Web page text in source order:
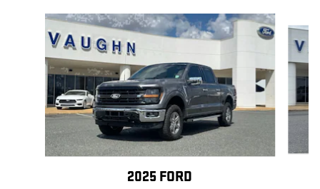
Slide 1 of 6
2025 FORD